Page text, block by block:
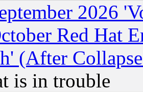
2026
Red Hat
(After
is in trouble